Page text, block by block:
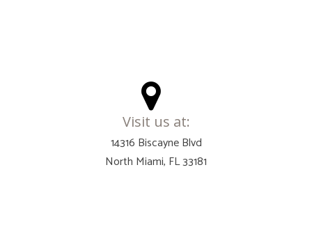
Visit us at:
14316 Biscayne Blvd
North Miami, FL 33181